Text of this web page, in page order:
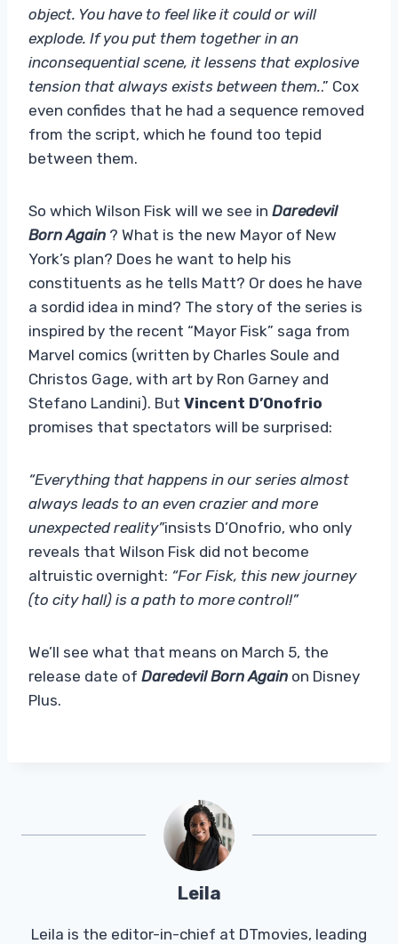
object. You have to feel like it could or will
explode. If you put them together in an
inconsequential scene, it lessens that explosive
tension that always exists between them..” Cox
even confides that he had a sequence removed
from the script, which he found too tepid
between them.
So which Wilson Fisk will we see in Daredevil
Born Again ? What is the new Mayor of New
York’s plan? Does he want to help his
constituents as he tells Matt? Or does he have
a sordid idea in mind? The story of the series is
inspired by the recent “Mayor Fisk” saga from
Marvel comics (written by Charles Soule and
Christos Gage, with art by Ron Garney and
Stefano Landini). But Vincent D’Onofrio
promises that spectators will be surprised:
“Everything that happens in our series almost
always leads to an even crazier and more
unexpected reality”insists D’Onofrio, who only
reveals that Wilson Fisk did not become
altruistic overnight: “For Fisk, this new journey
(to city hall) is a path to more control!”
We’ll see what that means on March 5, the
release date of Daredevil Born Again on Disney
Plus.
Leila
Leila is the editor-in-chief at DTmovies, leading